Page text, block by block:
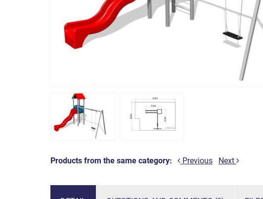
Products from the same category: Previous Next